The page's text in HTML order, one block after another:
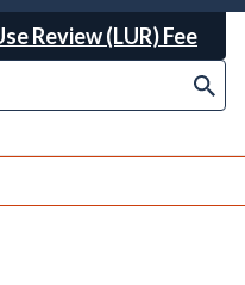
Review (LUR) Fee